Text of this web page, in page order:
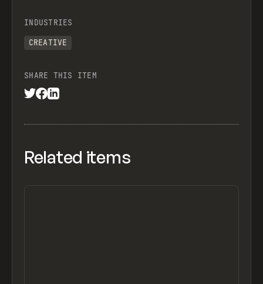
INDUSTRIES
CREATIVE
SHARE THIS ITEM
Related items